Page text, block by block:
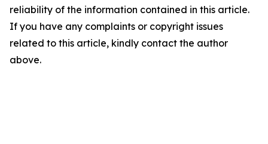
reliability of the information contained in this article.
If you have any complaints or copyright issues
related to this article, kindly contact the author
above.